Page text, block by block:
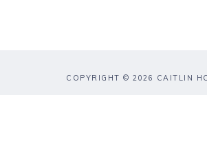
COPYRIGHT © 2026 CAITLIN